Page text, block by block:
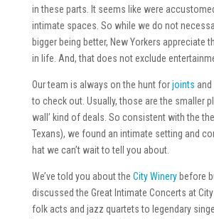
in these parts. It seems like were
intimate spaces. So while we do not
bigger being better, New Yorkers appreciate
in life. And, that does not exclude
Our team is always on the hunt forjoints
to check out. Usually, those are the smaller
wall’ kind of deals. So consistent with the
Texans), we found an intimate setting and
hat we can’t wait to tell you about.
We’ve told you about the City Winerybefore
discussed the Great Intimate Concerts at City
folk acts and jazz quartets to legendary